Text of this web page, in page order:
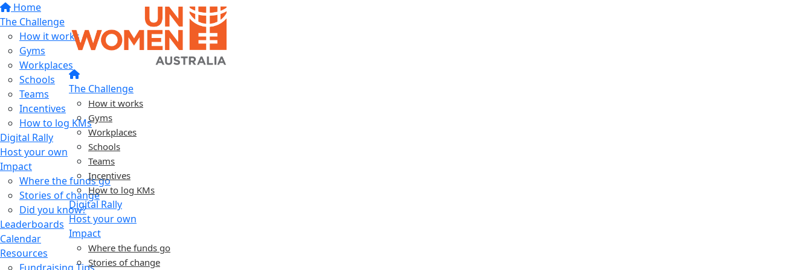
Home
The Challenge
How it works
Gyms
Workplaces
Schools
Teams
Incentives
How to log KMs
Digital Rally
Host your own
Impact
Where the funds go
Stories of change
Did you know?
Leaderboards
Calendar
Resources
The Challenge
How it works
Gyms
Workplaces
Schools
Teams
Incentives
How to log KMs
Digital Rally
Host your own
Impact
Where the funds go
Stories of change